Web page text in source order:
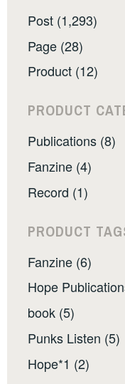
Post (1,293)
Page (28)
Product (12)
PRODUCT
Publications (8)
Fanzine (4)
Record (1)
PRODUCT
Fanzine (6)
Hope
book (5)
Punks Listen (5)
Hope*1 (2)